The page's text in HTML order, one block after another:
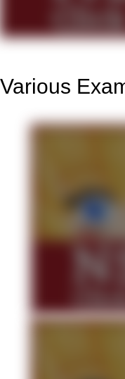
Various